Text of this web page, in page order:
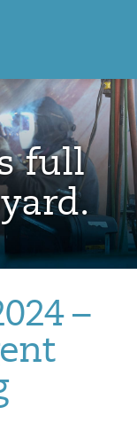
full
–